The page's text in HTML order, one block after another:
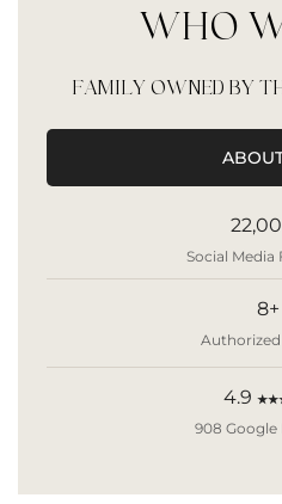
WHO
FAMILY OWNED BY
Social Media
8+
4.9
908 Google